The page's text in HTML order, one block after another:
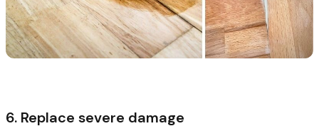
6. Replace severe damage